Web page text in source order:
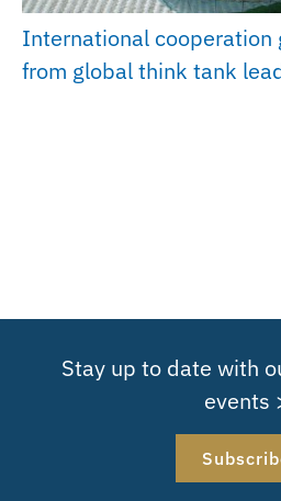
International cooperation
from global think tank
Stay up to date with
events